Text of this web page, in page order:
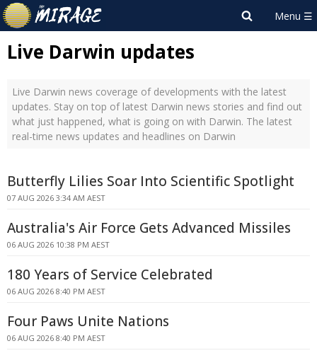
Live Darwin updates
Live Darwin news coverage of developments with the latest
updates. Stay on top of latest Darwin news stories and find out
what just happened, what is going on with Darwin. The latest
real-time news updates and headlines on Darwin
Butterfly Lilies Soar Into Scientific Spotlight
07 AUG 2026 3:34 AM AEST
Australia's Air Force Gets Advanced Missiles
06 AUG 2026 10:38 PM AEST
180 Years of Service Celebrated
06 AUG 2026 8:40 PM AEST
Four Paws Unite Nations
06 AUG 2026 8:40 PM AEST